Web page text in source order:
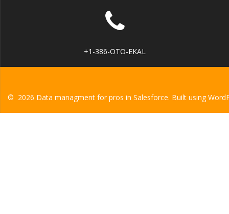
+1-386-OTO-EKAL
© 2026 Data managment for pros in Salesforce. Built using